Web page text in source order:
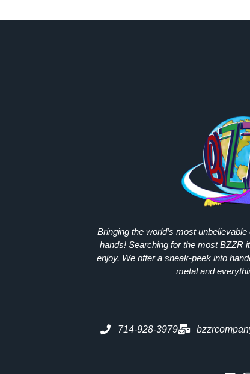
Bringing the world’s most
hands! Searching for the mostBZZR
enjoy. We offer a sneak-peek into
metal and
714-928-3979